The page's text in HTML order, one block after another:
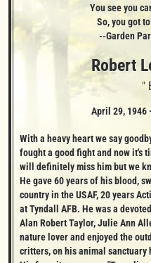
You see you
So, you got
--Garden
Robert
"
April 29, 1946
With a heavy heart we say
fought a good fight and now it's
will definitely miss him but we
He gave 60 years of his blood,
country in the USAF, 20 years
at Tyndall AFB. He was a
Alan Robert Taylor, Julie Ann
nature lover and enjoyed the
critters, on his animal sanctuary